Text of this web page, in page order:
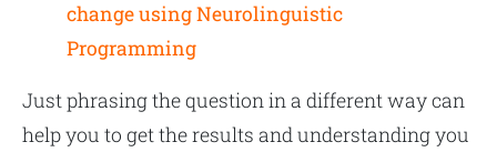
change using Neurolinguistic
Programming
Just phrasing the question in a different way can
help you to get the results and understanding you